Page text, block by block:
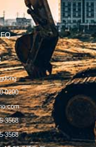
0290
3568
3568